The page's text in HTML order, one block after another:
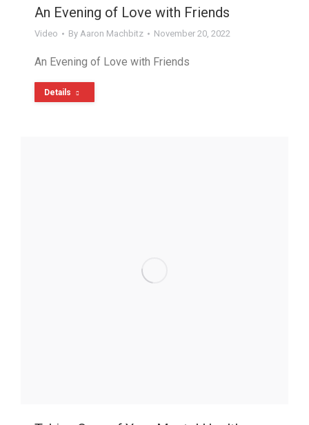
An Evening of Love with Friends
Video By Aaron Machbitz November 20, 2022
An Evening of Love with Friends
Details